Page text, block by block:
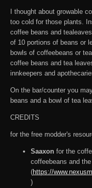
I thought about growable
too cold for those plants.
coffee beans and
of 10 portions of beans or
bowls of coffeebeans or
coffee beans and tea
innkeepers and
On the bar/counter you
beans and a bowl of tea
CREDITS
for the free modder's
Saaxon for the
coffeebeans and
(https://
)